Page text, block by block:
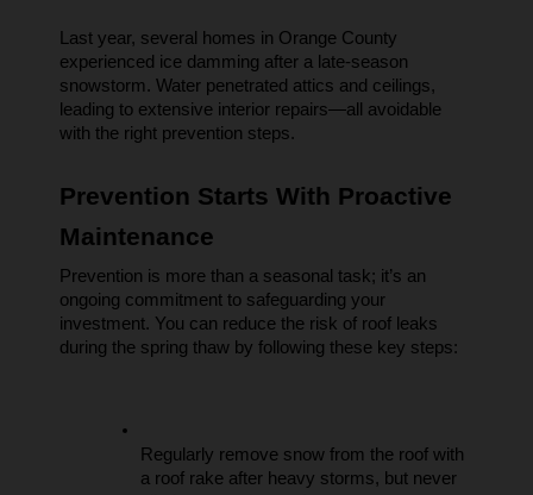
Last year, several homes in Orange County
experienced ice damming after a late-season
snowstorm. Water penetrated attics and ceilings,
leading to extensive interior repairs—all avoidable
with the right prevention steps.
Prevention Starts With Proactive
Maintenance
Prevention is more than a seasonal task; it’s an
ongoing commitment to safeguarding your
investment. You can reduce the risk of roof leaks
during the spring thaw by following these key steps:
Regularly remove snow from the roof with
a roof rake after heavy storms, but never